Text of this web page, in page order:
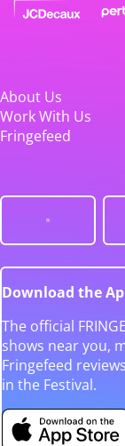
About Us
Work With Us
Fringefeed
Download the
The official
shows near you,
Fringefeed
in the Festival.